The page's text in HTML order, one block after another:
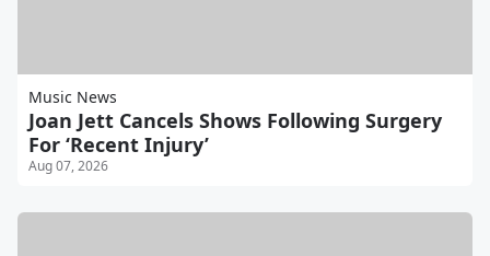
Music News
Joan Jett Cancels Shows Following Surgery
For ‘Recent Injury’
Aug 07, 2026